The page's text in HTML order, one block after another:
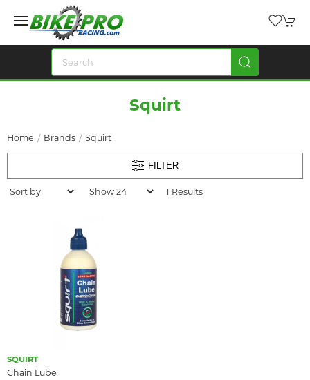
Squirt
Home Brands Squirt
FILTER
1 Results
SQUIRT
Chain Lube